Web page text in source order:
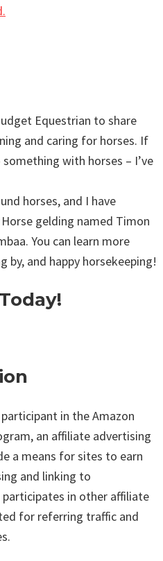
Equestrian to share
and caring for horses. If
with horses – I’ve
horses, and I have
gelding named Timon
You can learn more
by, and happy horsekeeping!
in the Amazon
an affiliate advertising
a means for sites to earn
and linking to
in other affiliate
for referring traffic and